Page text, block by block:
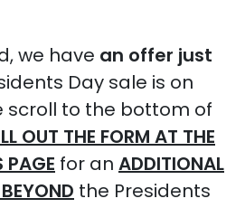
we have an offer just
Day sale is on
scroll to the bottom of
OUT THE FORM AT THE
PAGE for an ADDITIONAL
the Presidents